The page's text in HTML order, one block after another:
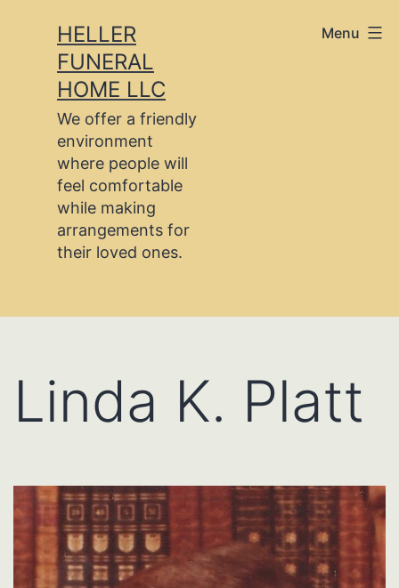
content
HELLER
FUNERAL
HOME LLC
We offer a friendly
environment
where people will
feel comfortable
while making
arrangements for
their loved ones.
Menu
Linda K. Platt